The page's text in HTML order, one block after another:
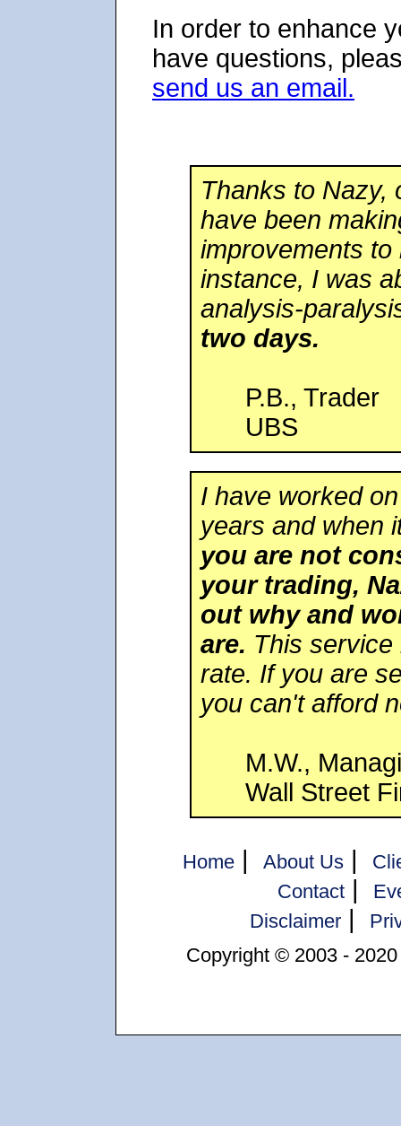
In order to enhance
have questions,
send us an email.
Thanks to Nazy,
have been
improvements
instance, I was
analysis-
two days.
P.B., Trader
UBS
I have worked
years and when
you are not
your trading,
out why and
are. This
rate. If you are
you can't afford
M.W.,
Wall Street
Home| About Us|
Contact |
Disclaimer|
Copyright © 2003 -